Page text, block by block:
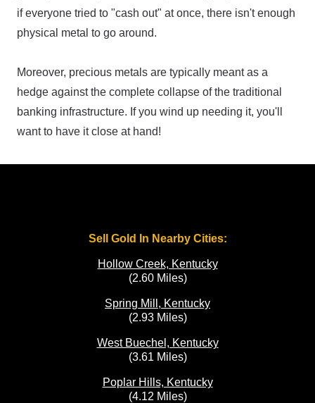
if everyone tried to "cash out" at once, there isn't enough
physical metal to go around.
Moreover, precious metals are typically meant as a
hedge against the complete collapse of the traditional
banking infrastructure. If you wind up needing it, you'll
want to have it close at hand!
Sell Gold In Nearby Cities:
Hollow Creek, Kentucky
(2.60 Miles)
Spring Mill, Kentucky
(2.93 Miles)
West Buechel, Kentucky
(3.61 Miles)
Poplar Hills, Kentucky
(4.12 Miles)